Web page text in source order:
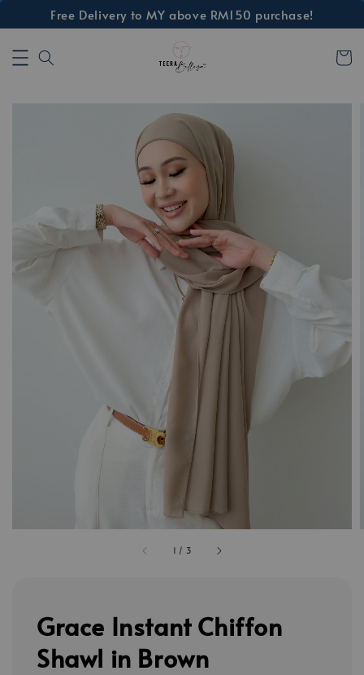
Free Delivery to MY above RM150 purchase!
1 / 3
Grace Instant Chiffon
Shawl in Brown